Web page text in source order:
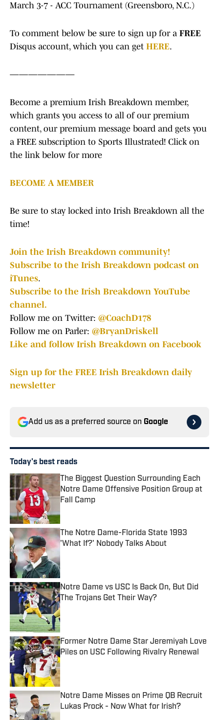
March 3-7 - ACC Tournament (Greensboro, N.C.)
To comment below be sure to sign up for a FREE
Disqus account, which you can get HERE.
———————
Become a premium Irish Breakdown member,
which grants you access to all of our premium
content, our premium message board and gets you
a FREE subscription to Sports Illustrated! Click on
the link below for more
BECOME A MEMBER
Be sure to stay locked into Irish Breakdown all the
time!
Join the Irish Breakdown community!
Subscribe to the Irish Breakdown podcast on
iTunes.
Subscribe to the Irish Breakdown YouTube
channel.
Follow me on Twitter: @CoachD178
Follow me on Parler: @BryanDriskell
Like and follow Irish Breakdown on Facebook
Sign up for the FREE Irish Breakdown daily
newsletter
Add us as a preferred source on Google
Today's best reads
The Biggest Question Surrounding Each
Notre Dame Offensive Position Group at
Fall Camp
The Notre Dame-Florida State 1993
'What If?' Nobody Talks About
Notre Dame vs USC Is Back On, But Did
The Trojans Get Their Way?
Published by on Invalid Date
Former Notre Dame Star Jeremiyah Love
Piles on USC Following Rivalry Renewal
Published by on Invalid Date
Notre Dame Misses on Prime QB Recruit
Lukas Prock - Now What for Irish?